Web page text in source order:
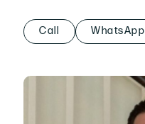
Call WhatsApp